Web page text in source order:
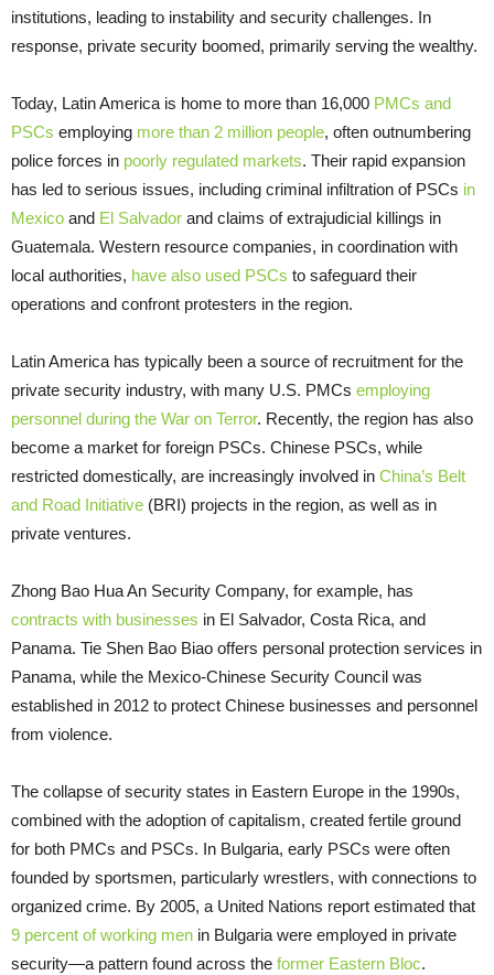
institutions, leading to instability and security challenges. In
response, private security boomed, primarily serving the wealthy.
Today, Latin America is home to more than 16,000 PMCs and
PSCs employing more than 2 million people, often outnumbering
police forces in poorly regulated markets. Their rapid expansion
has led to serious issues, including criminal infiltration of PSCs in
Mexico and El Salvador and claims of extrajudicial killings in
Guatemala. Western resource companies, in coordination with
local authorities, have also used PSCs to safeguard their
operations and confront protesters in the region.
Latin America has typically been a source of recruitment for the
private security industry, with many U.S. PMCs employing
personnel during the War on Terror. Recently, the region has also
become a market for foreign PSCs. Chinese PSCs, while
restricted domestically, are increasingly involved in China’s Belt
and Road Initiative (BRI) projects in the region, as well as in
private ventures.
Zhong Bao Hua An Security Company, for example, has
contracts with businesses in El Salvador, Costa Rica, and
Panama. Tie Shen Bao Biao offers personal protection services in
Panama, while the Mexico-Chinese Security Council was
established in 2012 to protect Chinese businesses and personnel
from violence.
The collapse of security states in Eastern Europe in the 1990s,
combined with the adoption of capitalism, created fertile ground
for both PMCs and PSCs. In Bulgaria, early PSCs were often
founded by sportsmen, particularly wrestlers, with connections to
organized crime. By 2005, a United Nations report estimated that
9 percent of working men in Bulgaria were employed in private
security—a pattern found across the former Eastern Bloc.